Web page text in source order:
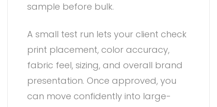
sample before bulk.
A small test run lets your client check
print placement, color accuracy,
fabric feel, sizing, and overall brand
presentation. Once approved, you
can move confidently into large-